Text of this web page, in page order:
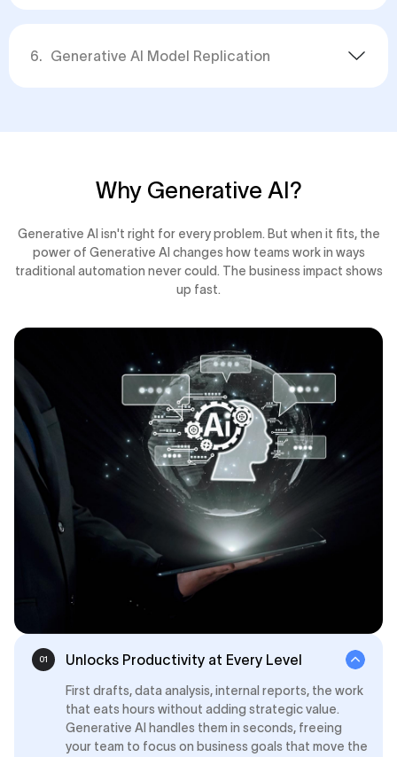
6. Generative AI Model Replication
Why Generative AI?
Generative AI isn't right for every problem. But when it fits, the
power of Generative AI changes how teams work in ways
traditional automation never could. The business impact shows
up fast.
01 Unlocks Productivity at Every Level
First drafts, data analysis, internal reports, the work
that eats hours without adding strategic value.
Generative AI handles them in seconds, freeing
your team to focus on business goals that move the